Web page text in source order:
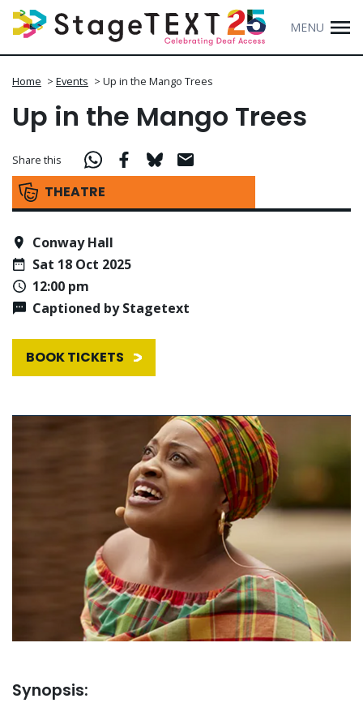
MENU
Home > Events > Up in the Mango Trees
Up in the Mango Trees
THEATRE
Share this
Conway Hall
Sat 18 Oct 2025
12:00 pm
Captioned by Stagetext
BOOK TICKETS
Synopsis: